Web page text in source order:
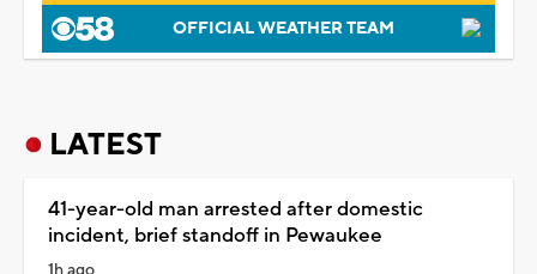
OFFICIAL WEATHER TEAM
LATEST
41-year-old man arrested after domestic
incident, brief standoff in Pewaukee